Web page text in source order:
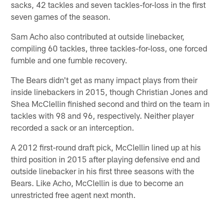
sacks, 42 tackles and seven tackles-for-loss in the first
seven games of the season.
Sam Acho also contributed at outside linebacker,
compiling 60 tackles, three tackles-for-loss, one forced
fumble and one fumble recovery.
The Bears didn't get as many impact plays from their
inside linebackers in 2015, though Christian Jones and
Shea McClellin finished second and third on the team in
tackles with 98 and 96, respectively. Neither player
recorded a sack or an interception.
A 2012 first-round draft pick, McClellin lined up at his
third position in 2015 after playing defensive end and
outside linebacker in his first three seasons with the
Bears. Like Acho, McClellin is due to become an
unrestricted free agent next month.